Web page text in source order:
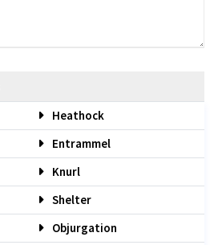
Heathock
Entrammel
Knurl
Shelter
Objurgation